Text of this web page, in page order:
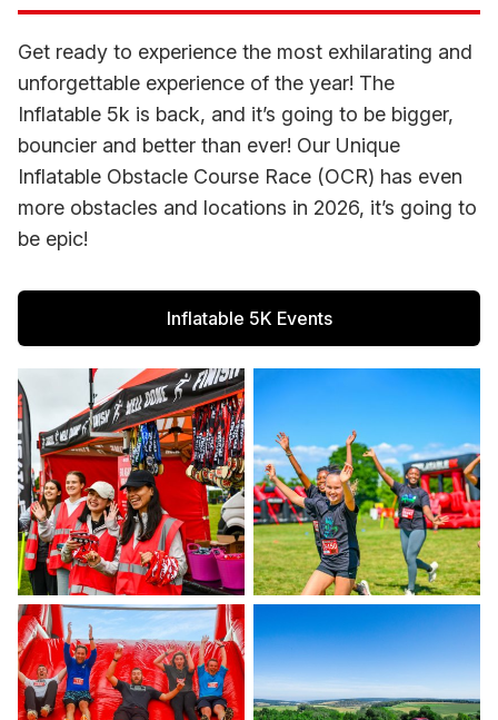
Get ready to experience the most exhilarating and
unforgettable experience of the year! The
Inflatable 5k is back, and it’s going to be bigger,
bouncier and better than ever! Our Unique
Inflatable Obstacle Course Race (OCR) has even
more obstacles and locations in 2026, it’s going to
be epic!
Inflatable 5K Events